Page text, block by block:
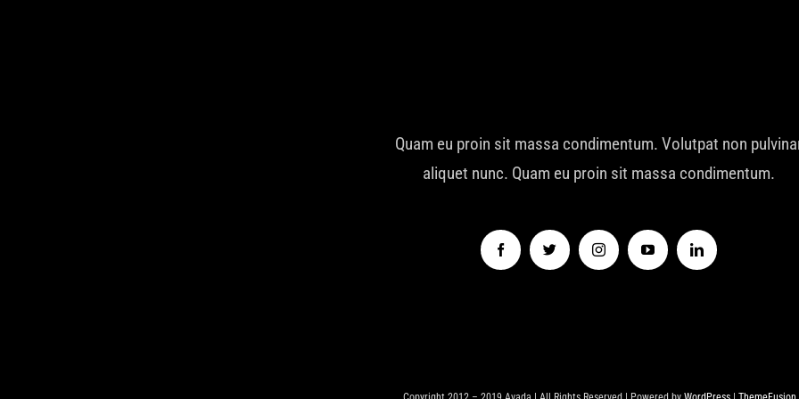
Quam eu proin sit massa condimentum. Volutpat non
aliquet nunc. Quam eu proin sit massa condimentum.